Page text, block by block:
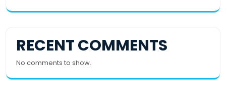
RECENT COMMENTS
No comments to show.